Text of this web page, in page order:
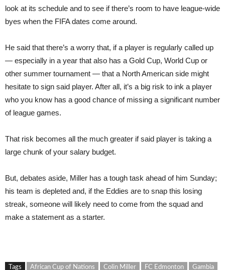
look at its schedule and to see if there’s room to have league-wide
byes when the FIFA dates come around.
He said that there’s a worry that, if a player is regularly called up
— especially in a year that also has a Gold Cup, World Cup or
other summer tournament — that a North American side might
hesitate to sign said player. After all, it’s a big risk to ink a player
who you know has a good chance of missing a significant number
of league games.
That risk becomes all the much greater if said player is taking a
large chunk of your salary budget.
But, debates aside, Miller has a tough task ahead of him Sunday;
his team is depleted and, if the Eddies are to snap this losing
streak, someone will likely need to come from the squad and
make a statement as a starter.
Tags African Cup of Nations Colin Miller FC Edmonton Gambia